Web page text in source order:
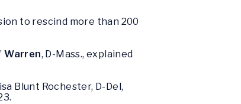
to rescind more than 200
Warren, D-Mass., explained
Blunt Rochester, D-Del,